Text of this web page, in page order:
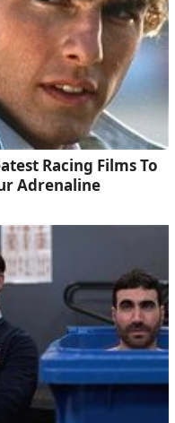
Racing Films To
Adrenaline